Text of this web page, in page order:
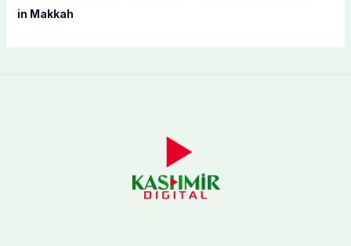
in Makkah